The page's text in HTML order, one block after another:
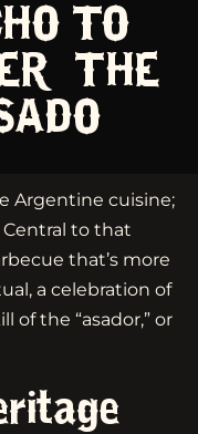
TO
THE
Argentine cuisine;
Central to that
that’s more
a celebration of
of the “asador,” or